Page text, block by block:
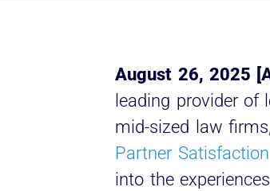
August 26, 2025
leading provider
mid-sized law
Partner
into the